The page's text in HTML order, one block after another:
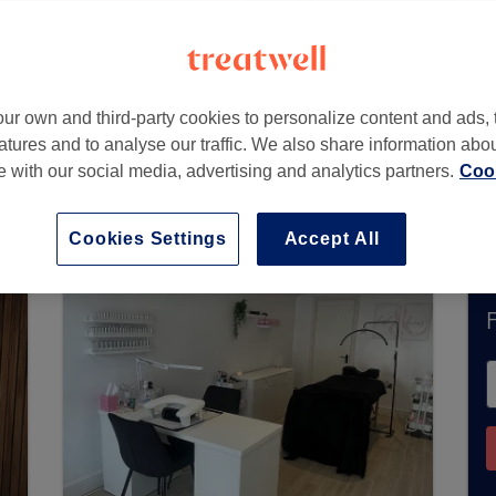
bookings via Treatwell. Use the search
You’ll find plenty of highly-rated
own and third-party cookies to personalize content and ads,
and to analyse our traffic. We also share information
with our social media, advertising and analytics partners.
Accept All
Cookies Settings